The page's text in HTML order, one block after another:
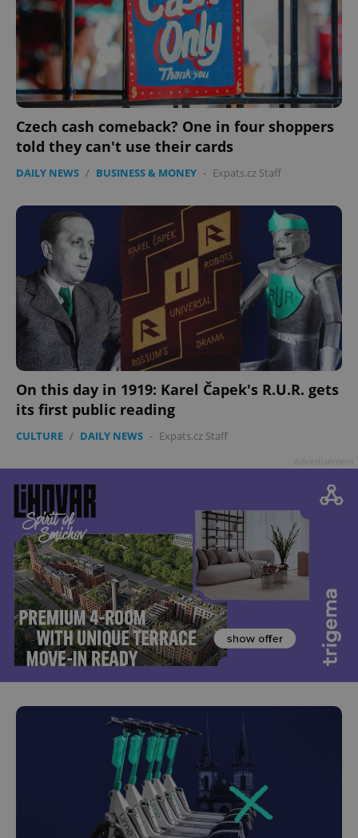
Czech cash comeback? One in four shoppers
told they can't use their cards
DAILY NEWS / BUSINESS & MONEY - Expats.cz Staff
On this day in 1919: Karel Čapek's R.U.R. gets
its first public reading
CULTURE / DAILY NEWS - Expats.cz Staff